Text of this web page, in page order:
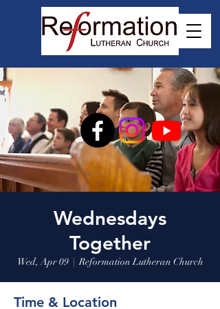
Wednesdays
Together
Wed, Apr 09
  |
Reformation Lutheran Church
Time & Location